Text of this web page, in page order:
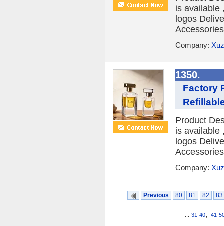
is available
logos
Company:
1350.
Factory
Product
is available
logos
Company:
Previous 80 81 82 83
31-40 41-